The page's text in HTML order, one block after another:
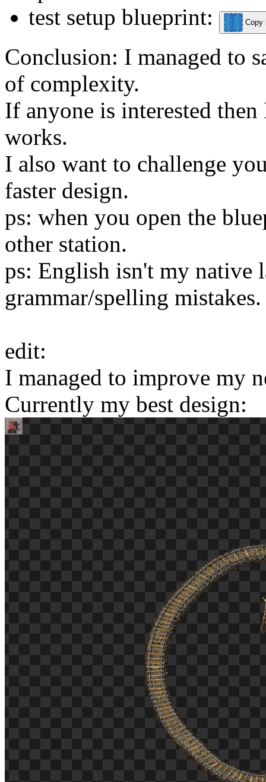
test setup blueprint:
Copy
Conclusion: I managed to
of complexity.
If anyone is interested
works.
I also want to challenge
faster design.
ps: when you open the
other station.
ps: English isn't my native
grammar/spelling mistakes.
edit:
I managed to improve my
Currently my best design: